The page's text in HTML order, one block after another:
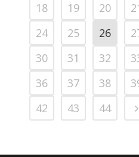
18
19 20
24
25 26
30
31 32
36
37 38
42
43 44